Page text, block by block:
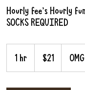
Hourly fee's Hourly
SOCKS REQUIRED
1 hr
h
dollars
$21